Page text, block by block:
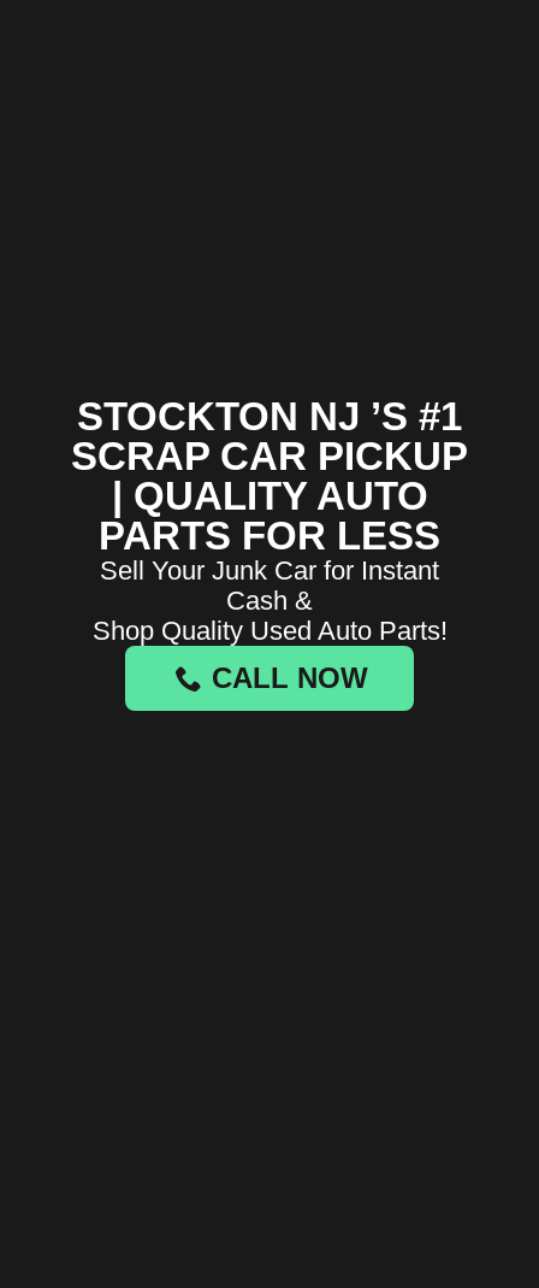
STOCKTON NJ ’S #1
SCRAP CAR PICKUP
| QUALITY AUTO
PARTS FOR LESS
Sell Your Junk Car for Instant
Cash &
Shop Quality Used Auto Parts!
CALL NOW